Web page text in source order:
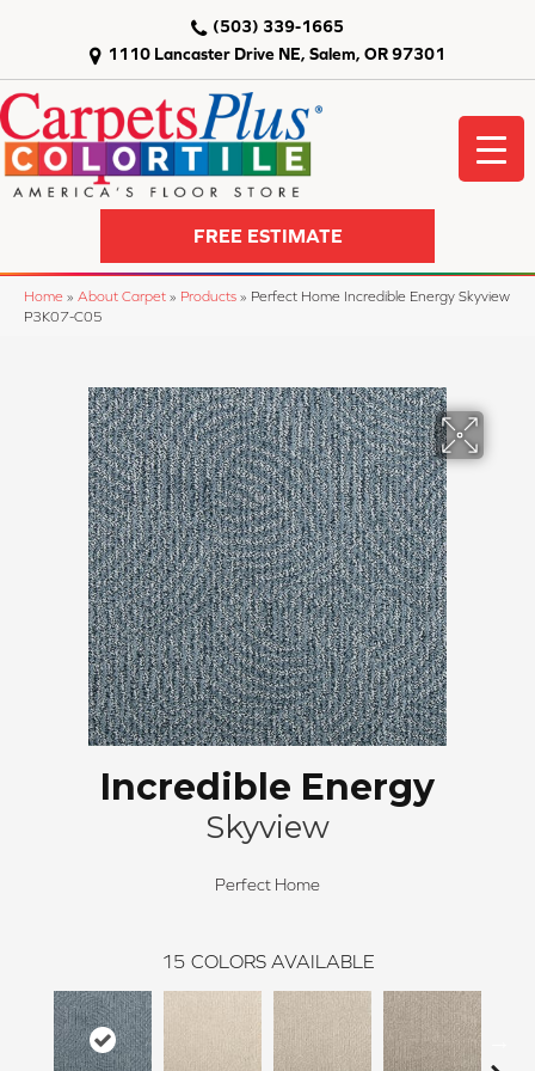
1110 Lancaster Drive NE, Salem, OR 97301
(503) 339-1665
FREE ESTIMATE
Home » About Carpet » Products » Perfect Home Incredible Energy Skyview
P3K07-C05
Incredible Energy
Skyview
Perfect Home
15 COLORS AVAILABLE